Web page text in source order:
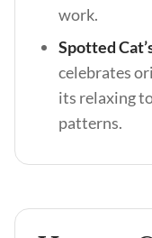
work.
Spotted
celebrates
its relaxing
patterns.